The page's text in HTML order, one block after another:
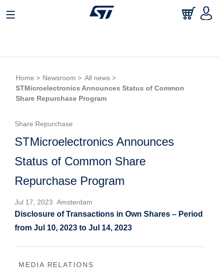
Home > Newsroom > All news >
STMicroelectronics Announces Status of Common
Share Repurchase Program
Share Repurchase
STMicroelectronics Announces
Status of Common Share
Repurchase Program
Jul 17, 2023 Amsterdam
Disclosure of Transactions in Own Shares – Period
from Jul 10, 2023 to Jul 14, 2023
MEDIA RELATIONS